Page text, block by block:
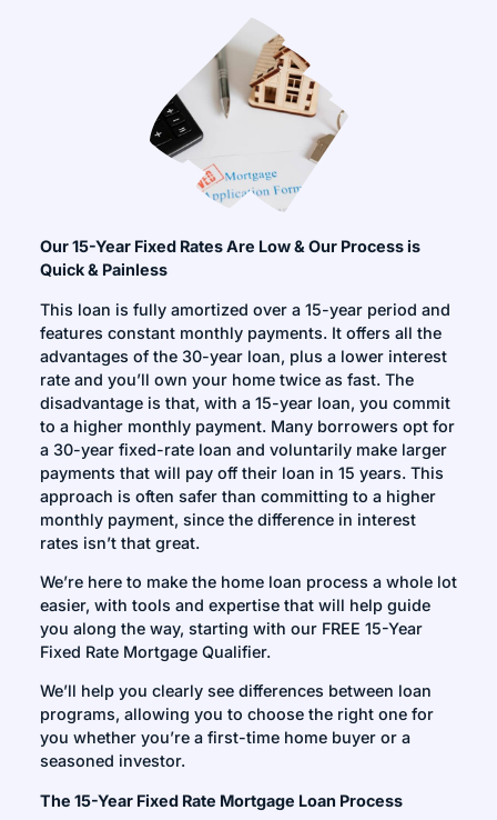
Our 15-Year Fixed Rates Are Low & Our Process is
Quick & Painless
This loan is fully amortized over a 15-year period and
features constant monthly payments. It offers all the
advantages of the 30-year loan, plus a lower interest
rate and you’ll own your home twice as fast. The
disadvantage is that, with a 15-year loan, you commit
to a higher monthly payment. Many borrowers opt for
a 30-year fixed-rate loan and voluntarily make larger
payments that will pay off their loan in 15 years. This
approach is often safer than committing to a higher
monthly payment, since the difference in interest
rates isn’t that great.
We’re here to make the home loan process a whole lot
easier, with tools and expertise that will help guide
you along the way, starting with our FREE 15-Year
Fixed Rate Mortgage Qualifier.
We’ll help you clearly see differences between loan
programs, allowing you to choose the right one for
you whether you’re a first-time home buyer or a
seasoned investor.
The 15-Year Fixed Rate Mortgage Loan Process